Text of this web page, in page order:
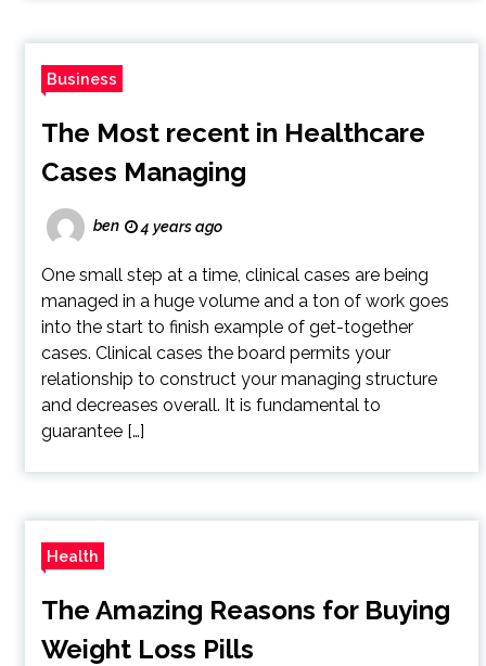
Business
The Most recent in Healthcare
Cases Managing
ben 4 years ago
One small step at a time, clinical cases are being
managed in a huge volume and a ton of work goes
into the start to finish example of get-together
cases. Clinical cases the board permits your
relationship to construct your managing structure
and decreases overall. It is fundamental to
guarantee […]
Health
The Amazing Reasons for Buying
Weight Loss Pills